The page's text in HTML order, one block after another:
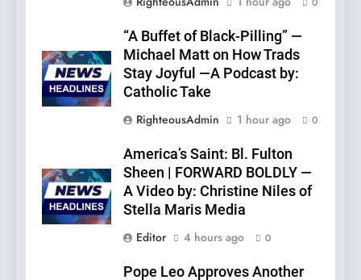
“A Buffet of Black-Pilling” —
Michael Matt on How Trads
Stay Joyful —A Podcast by:
Catholic Take
RighteousAdmin
1 hour ago 0
America’s Saint: Bl. Fulton
Sheen | FORWARD BOLDLY —
A Video by: Christine Niles of
Stella Maris Media
Editor
4 hours ago 0
Pope Leo Approves Another